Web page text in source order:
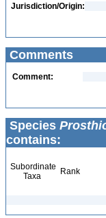
Jurisdiction/Origin:
Comments
Comment:
Species
contains:
Subordinate
Taxa
Rank